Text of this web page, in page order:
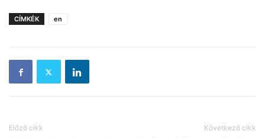
CÍMKÉK en
Előző cikk Következő cikk